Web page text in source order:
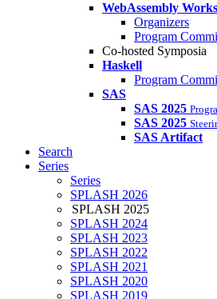
WebAssembly
Organizers
Program
Co-hosted Symposia
Haskell
Program
SAS
SAS 2025
SAS 2025
SAS Artifact
Search
Series
Series
SPLASH 2026
SPLASH 2025
SPLASH 2024
SPLASH 2023
SPLASH 2022
SPLASH 2021
SPLASH 2020
SPLASH 2019